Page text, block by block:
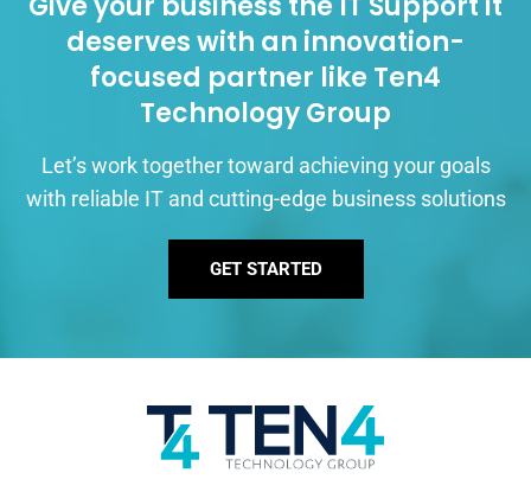
deserves with an innovation-
focused partner like Ten4
Technology Group
Let’s work together toward achieving your goals
with reliable IT and cutting-edge business solutions
GET STARTED